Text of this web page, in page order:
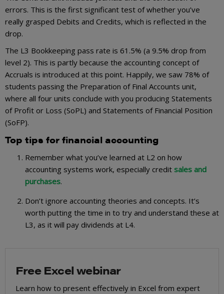
errors. This is the first significant test of whether you’ve
really grasped Debits and Credits, which is reflected in the
drop.
The L3 Bookkeeping pass rate is 61.5% (a 9.5% drop from
level 2). This is partly because the accounting concept of
Accruals is introduced at this point. Happily, we saw 78% of
students passing the Preparation of Final Accounts unit,
where all four units conclude with you producing Statements
of Profit or Loss (SoPL) and Statements of Financial Position
(SoFP).
Top tips for financial accounting
Remember what you’ve learned at L2 on how
accounting systems work, especially credit sales and
purchases.
Don’t ignore accounting theories and concepts. It’s
worth putting the time in to try and understand these at
L3, as it will pay dividends at L4.
Free Excel webinar
Learn how to present effectively in Excel from expert